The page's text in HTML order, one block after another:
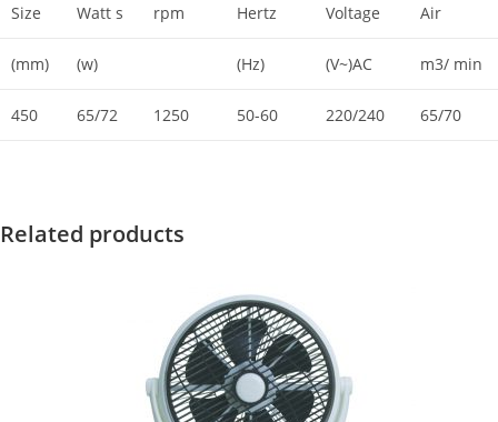
Size Watt s rpm Hertz Voltage Air
(mm) (w) (Hz) (V~)AC m3/ min
450 65/72 1250 50-60 220/240 65/70
Related products